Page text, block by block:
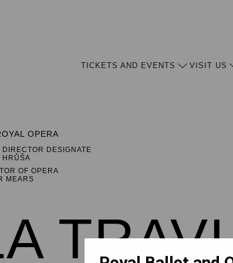
TICKETS AND EVENTS VISIT US
OPERA
DIRECTOR DESIGNATE
HRŮŠA
OF OPERA
MEARS